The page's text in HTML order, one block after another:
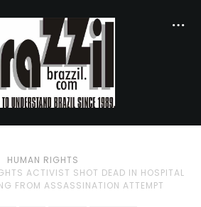
HUMAN RIGHTS
ACTIVIST SHOT DEAD IN HOSPITAL
FROM ASSASSINATION ATTEMPT